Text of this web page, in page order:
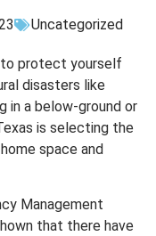
Uncategorized
to protect yourself
disasters like
in a below-ground or
is selecting the
space and
Management
that there have